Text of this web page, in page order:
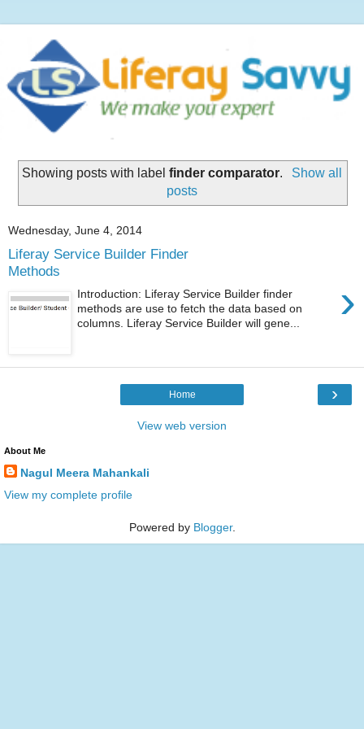
Showing posts with labelfinder comparator.
Show all
posts
Wednesday, June 4, 2014
Liferay Service Builder Finder
Methods
›
Introduction: Liferay Service Builder finder
methods are use to fetch the data based on
columns. Liferay Service Builder will gene...
›
Home
View web version
About Me
Nagul Meera Mahankali
View my complete profile
Powered by Blogger.